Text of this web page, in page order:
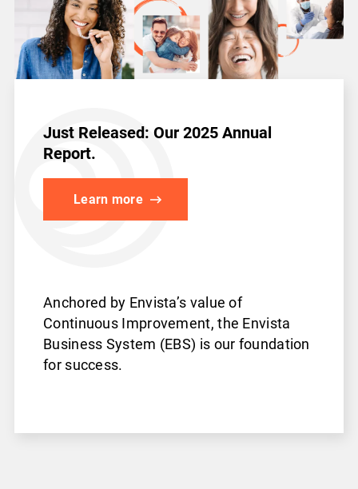
Just Released: Our 2025 Annual
Report.
Learn more
Anchored by Envista’s valueof
Continuous Improvement,the Envista
Business System (EBS) is our foundation
for success.